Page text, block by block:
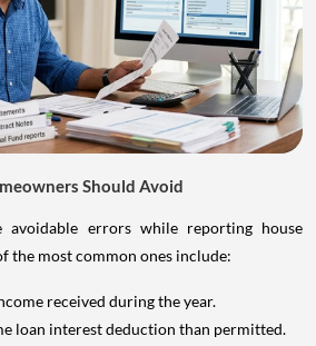
Should Avoid
avoidable errors while reporting house
the most common ones include:
received during the year.
loan interest deduction than permitted.